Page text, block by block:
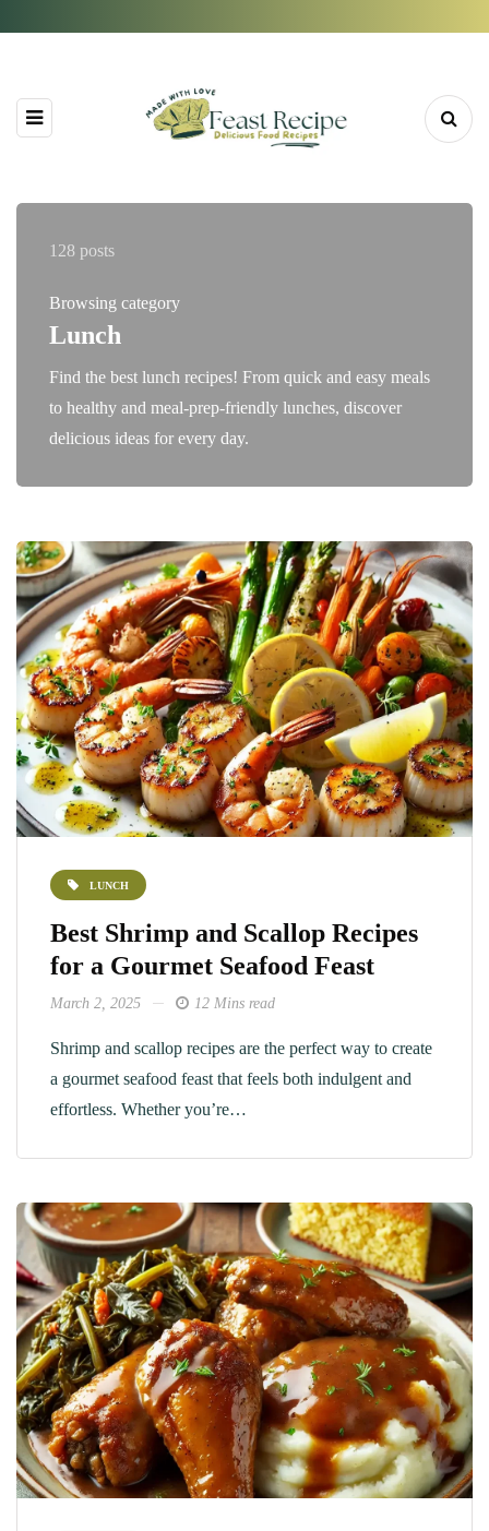
128 posts
Browsing category
Lunch
Find the best lunch recipes! From quick and easy meals
to healthy and meal-prep-friendly lunches, discover
delicious ideas for every day.
LUNCH
Best Shrimp and Scallop Recipes
for a Gourmet Seafood Feast
March 2, 2025 12 Mins read
Shrimp and scallop recipes are the perfect way to create
a gourmet seafood feast that feels both indulgent and
effortless. Whether you’re…